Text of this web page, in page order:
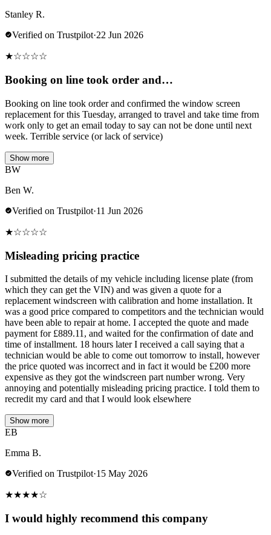
Stanley R.
Verified on Trustpilot·22 Jun 2026
★☆☆☆☆
Booking on line took order and…
Booking on line took order and confirmed the window screen
replacement for this Tuesday, arranged to travel and take time from
work only to get an email today to say can not be done until next
week. Terrible service (or lack of service)
Show more
BW
Ben W.
Verified on Trustpilot·11 Jun 2026
★☆☆☆☆
Misleading pricing practice
I submitted the details of my vehicle including license plate (from
which they can get the VIN) and was given a quote for a
replacement windscreen with calibration and home installation. It
was a good price compared to competitors and the technician would
have been able to repair at home. I accepted the quote and made
payment for £889.11, and waited for the confirmation of date and
time of installment. 18 hours later I received a call saying that a
technician would be able to come out tomorrow to install, however
the price quoted was incorrect and in fact it would be £200 more
expensive as they got the windscreen part number wrong. Very
annoying and potentially misleading pricing practice. I told them to
recredit my card and that I would look elsewhere
Show more
EB
Emma B.
Verified on Trustpilot·15 May 2026
★★★★☆
I would highly recommend this company